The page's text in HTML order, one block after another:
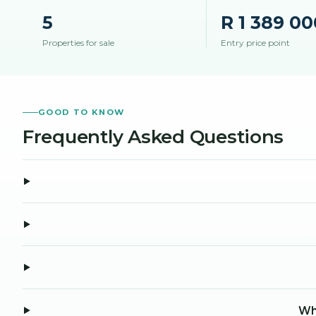
5
Properties for sale
R 1 389
Entry price point
GOOD TO KNOW
Frequently Asked Questions